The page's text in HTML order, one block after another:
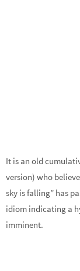
It is an old
version) who
sky is falling” has
idiom indicating a
imminent.